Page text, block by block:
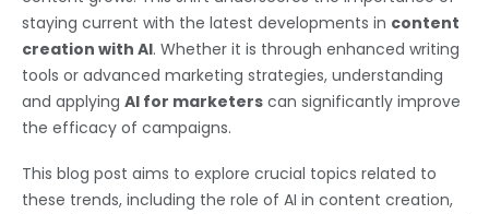
staying current with the latest developments in content
creation with AI. Whether it is through enhanced writing
tools or advanced marketing strategies, understanding
and applying AI for marketers can significantly improve
the efficacy of campaigns.
This blog post aims to explore crucial topics related to
these trends, including the role of AI in content creation,